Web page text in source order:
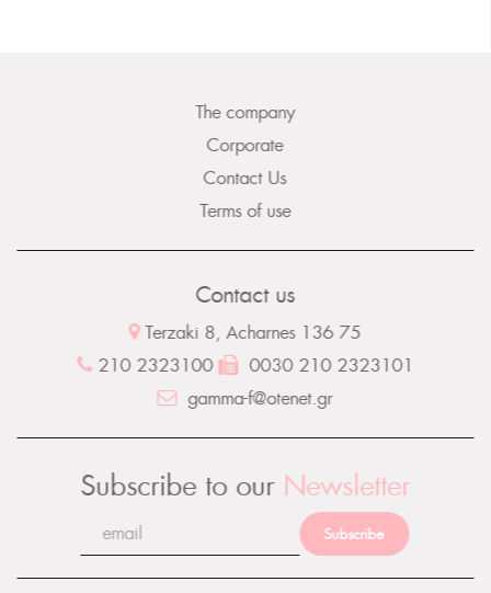
The company
Corporate
Contact Us
Terms of use
Contact us
Terzaki 8, Acharnes 136 75
210 2323100
0030 210 2323101
gamma-f@otenet.gr
Subscribe to our Newsletter
Subscribe